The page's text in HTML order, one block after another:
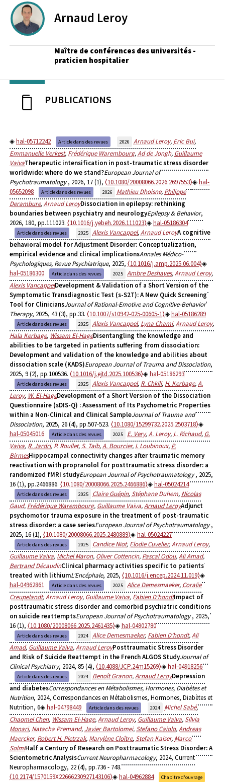
Arnaud Leroy
Maître de conférences des universités -
praticien hospitalier
PUBLICATIONS
hal-05712242 Article dans des revues 2026 Arnaud Leroy, Eric Bui,
Emmanuelle Verkest, Frédérique Warembourg,Ad de Jongh, Guillaume
VaivaTherapeutic intensification in post-traumatic stress disorder
worldwide: where do we stand?European Journal of
Psychotraumatology, 2026, 17 (1), ⟨10.1080/20008066.2026.2697553⟩
hal-
05652098
Article dans des revues 2026 Mathieu Dhoisne, Philippe
Derambure,Arnaud LeroyDissociation in epilepsy: rethinking
boundaries between psychiatry and neurologyEpilepsy & Behavior,
2026, 180, pp.111023. ⟨10.1016/j.yebeh.2026.111023⟩ hal-05186304
Article dans des revues 2025 Alexis Vancappel,Arnaud LeroyA cognitive
behavioral model for Adjustment Disorder: Conceptualization,
empirical evidence and clinical implicationsAnnales Médico-
Psychologiques, Revue Psychiatrique, 2025, ⟨10.1016/j.amp.2025.06.004⟩
hal-05186300
Article dans des revues 2025 Ambre Deshayes,Arnaud Leroy,
Alexis VancappelDevelopment & Validation of a Short Version of the
Symptomatic Transdiagnostic Test (s-S2T): A New Quick Screening
Tool for CliniciansJournal of Rational-Emotive and Cognitive-Behavior
Therapy, 2025, 43 (3), pp.33. ⟨10.1007/s10942-025-00605-1⟩ hal-05186289
Article dans des revues 2025 Alexis Vancappel, Lyna Chami,Arnaud Leroy,
Hala Kerbage, Wissam El-HageDisentangling the knowledge and
abilities to be targeted in patients suffering from dissociation:
Development and validation of the knowledge and abilities about
dissociation scale (KADS)European Journal of Trauma and Dissociation,
2025, 9 (2), pp.100536. ⟨10.1016/j.ejtd.2025.100536⟩ hal-05186293
Article dans des revues 2025 Alexis Vancappel, R. Chkili, H. Kerbage,A.
Leroy, W. El-HageDevelopment of a Short Version of the Dissociation
Questionnaire (sDIS-Q) : Assessment of Its Psychometric Properties
within a Non-Clinical and Clinical SampleJournal of Trauma and
Dissociation, 2025, 26 (4), pp.507-523. ⟨10.1080/15299732.2025.2503718⟩
hal-05045016
Article dans des revues 2025 E. Very,A. Leroy, L. Richaud, G.
Vaiva, R. Jardri, P. Roullet, S. Taib,A. Bourcier, I. Loubinoux, P.
BirmesHippocampal connectivity changes after traumatic memory
reactivation with propranolol for posttraumatic stress disorder: a
randomized fMRI studyEuropean Journal of Psychotraumatology, 2025,
16 (1), pp.2466886. ⟨10.1080/20008066.2025.2466886⟩ hal-05024214
Article dans des revues 2025 Claire Guépin, Stéphane Duhem, Nicolas
Gaud, Frédérique Warembourg, Guillaume Vaiva,Arnaud LeroyAdjunct
psychomotor trauma exposure in the treatment of post-traumatic
stress disorder: a case seriesEuropean Journal of Psychotraumatology,
2025, 16 (1), ⟨10.1080/20008066.2025.2480889⟩ hal-05024227
Article dans des revues 2025 Candice Niot, Elodie Cuvelier,Arnaud Leroy,
Guillaume Vaiva, Michel Maron, Oliver Cottencin, Pascal Odou,Ali Amad,
Bertrand DécaudinClinical pharmacy activities specific to patients
treated with lithiumL'Encéphale, 2025, ⟨10.1016/j.encep.2024.11.019⟩
hal-04962861
Article dans des revues 2025 Alice Demesmaeker, Coralie
Creupelandt,Arnaud Leroy, Guillaume Vaiva, Fabien D’hondtImpact of
posttraumatic stress disorder and comorbid psychiatric conditions
on suicide reattemptsEuropean Journal of Psychotraumatology, 2025,
16 (1), ⟨10.1080/20008066.2025.2461435⟩ hal-04902780
Article dans des revues 2024 Alice Demesmaeker, Fabien D’hondt,Ali
Amad, Guillaume Vaiva,Arnaud LeroyPosttraumatic Stress Disorder
and Risk of Suicide Reattempt in the French ALGOS StudyJournal of
Clinical Psychiatry, 2024, 85 (4), ⟨10.4088/JCP.24m15269⟩ hal-04918256
Article dans des revues 2024 Benoît Granon,Arnaud LeroyDepression
and diabetesCorrespondances en Métabolismes, Hormones, Diabètes et
Nutrition, 2024, Correspondances en Métabolismes, Hormones, Diabètes et
Nutrition, 6
hal-04798449 Article dans des revues 2024 Michel Sabé,
Chaomei Chen, Wissam El-Hage,Arnaud Leroy, Guillaume Vaiva, Silvia
Monari, Natacha Premand, Javier Bartolomei, Stefano Caiolo,Andreas
Maercker, Robert H. Pietrzak, Marylène Cloître, Stefan Kaiser, Marco
SolmiHalf a Century of Research on Posttraumatic Stress Disorder: A
Scientometric AnalysisCurrent Neuropharmacology, 2024, Current
Neuropharmacology, 22 (4), pp.736 - 748.
⟨10.2174/1570159X22666230927143106⟩
hal-04962884
Chapitre d'ouvrage